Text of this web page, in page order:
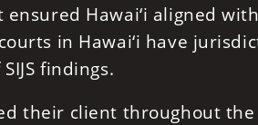
Hawai‘i aligned
in Hawai‘i have
findings.
their client throughout the